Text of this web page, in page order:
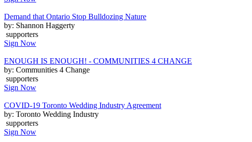
Demand that Ontario Stop Bulldozing Nature
by: Shannon Haggerty
supporters
Sign Now
ENOUGH IS ENOUGH! - COMMUNITIES 4 CHANGE
by: Communities 4 Change
supporters
Sign Now
COVID-19 Toronto Wedding Industry Agreement
by: Toronto Wedding Industry
supporters
Sign Now